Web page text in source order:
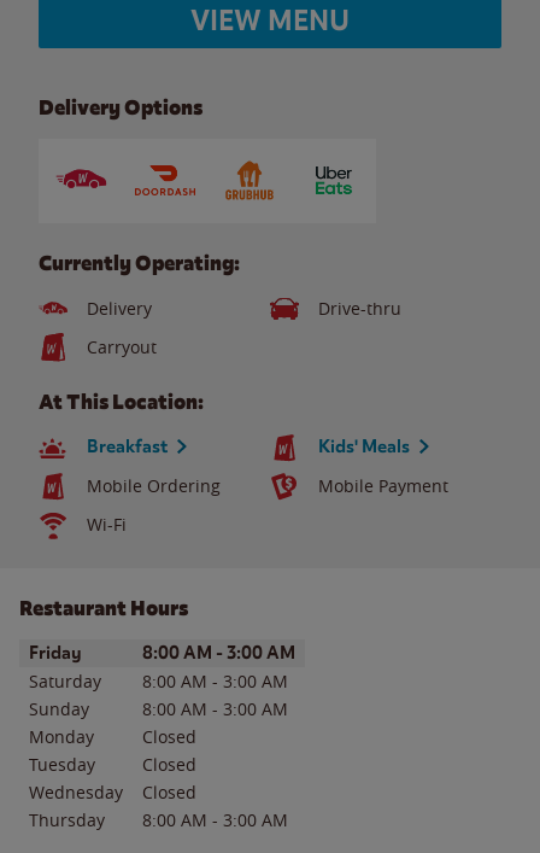
VIEW MENU
Delivery Options
Currently Operating:
Delivery
Drive-thru
Carryout
At This Location:
Breakfast Kids' Meals
Mobile Ordering
Mobile Payment
Wi-Fi
Restaurant Hours
Day of the WeekHours
Friday 8:00 AM - 3:00 AM
Saturday 8:00 AM - 3:00 AM
Sunday
8:00 AM - 3:00 AM
Monday
Closed
Tuesday
Closed
Wednesday
Closed
Thursday
8:00 AM - 3:00 AM